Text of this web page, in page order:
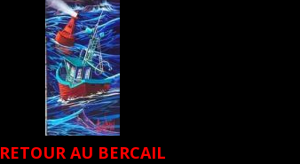
RETOUR AU BERCAIL